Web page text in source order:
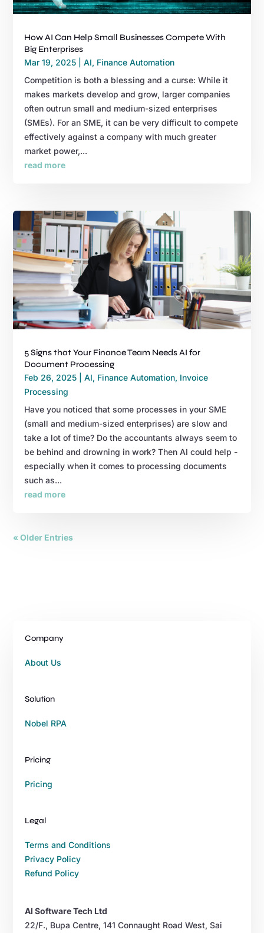
How AI Can Help Small Businesses Compete With
Big Enterprises
Mar 19, 2025 |AI, Finance Automation
Competition is both a blessing and a curse: While it
makes markets develop and grow, larger companies
often outrun small and medium-sized enterprises
(SMEs). For an SME, it can be very difficult to compete
effectively against a company with much greater
market power,...
read more
5 Signs that Your Finance Team Needs AI for
Document Processing
Feb 26, 2025 |AI, Finance Automation, Invoice
Processing
Have you noticed that some processes in your SME
(small and medium-sized enterprises) are slow and
take a lot of time? Do the accountants always seem to
be behind and drowning in work? Then AI could help -
especially when it comes to processing documents
such as...
read more
« Older Entries
Company
About Us
Solution
Nobel RPA
Pricing
Pricing
Legal
Terms and Conditions
Privacy Policy
Refund Policy
AI Software Tech Ltd
22/F., Bupa Centre, 141 Connaught Road West, Sai